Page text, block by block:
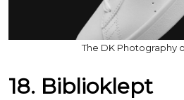
The DK Photography
18. Biblioklept